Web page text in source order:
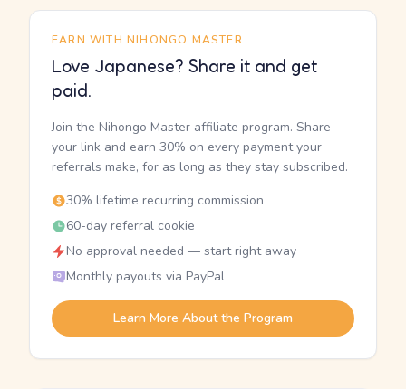
EARN WITH NIHONGO MASTER
Love Japanese? Share it and get
paid.
Join the Nihongo Master affiliate program. Share
your link and earn 30% on every payment your
referrals make, for as long as they stay subscribed.
30% lifetime recurring commission
60-day referral cookie
No approval needed — start right away
Monthly payouts via PayPal
Learn More About the Program